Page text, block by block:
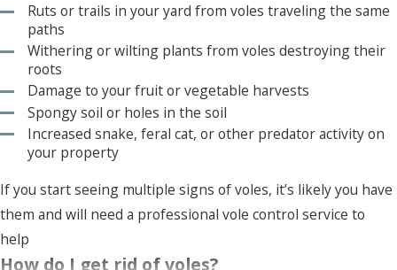
Ruts or trails in your yard from voles traveling the same
paths
Withering or wilting plants from voles destroying their
roots
Damage to your fruit or vegetable harvests
Spongy soil or holes in the soil
Increased snake, feral cat, or other predator activity on
your property
If you start seeing multiple signs of voles, it’s likely you have
them and will need a professional vole control service to
help
How do I get rid of voles?